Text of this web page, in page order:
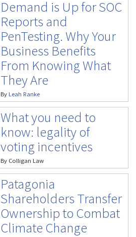
Demand is Up for SOC
Reports and
PenTesting. Why Your
Business Benefits
From Knowing What
They Are
By Leah Ranke
What you need to
know: legality of
voting incentives
By Colligan Law
Patagonia
Shareholders Transfer
Ownership to Combat
Climate Change